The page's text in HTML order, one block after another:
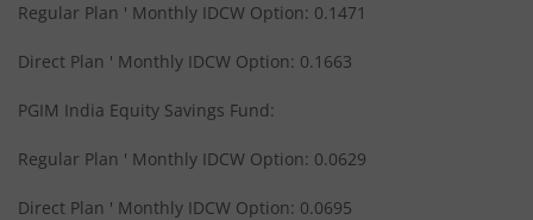
Regular Plan ' Monthly IDCW Option: 0.1471
Direct Plan ' Monthly IDCW Option: 0.1663
PGIM India Equity Savings Fund:
Regular Plan ' Monthly IDCW Option: 0.0629
Direct Plan ' Monthly IDCW Option: 0.0695